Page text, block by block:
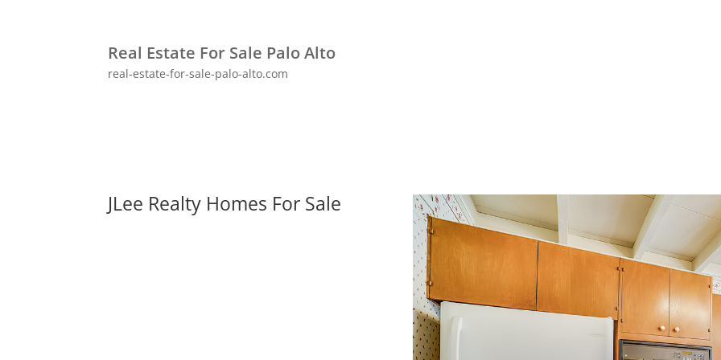
Real Estate For Sale Palo Alto
real-estate-for-sale-palo-alto.com
JLee Realty Homes For Sale